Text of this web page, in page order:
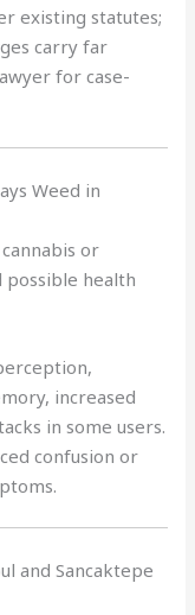
existing statutes;
carry far
for case-
Weed in
or
health
increased
in some users.
confusion or
and Sancaktepe